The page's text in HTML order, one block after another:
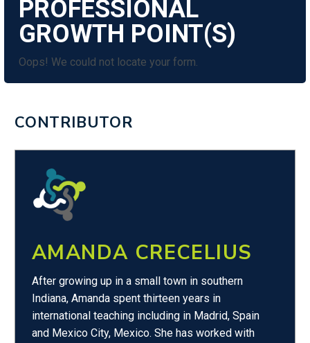
Oops! We could not locate your form.
CONTRIBUTOR
AMANDA CRECELIUS
After growing up in a small town in southern
Indiana, Amanda spent thirteen years in
international teaching including in Madrid, Spain
and Mexico City, Mexico. She has worked with